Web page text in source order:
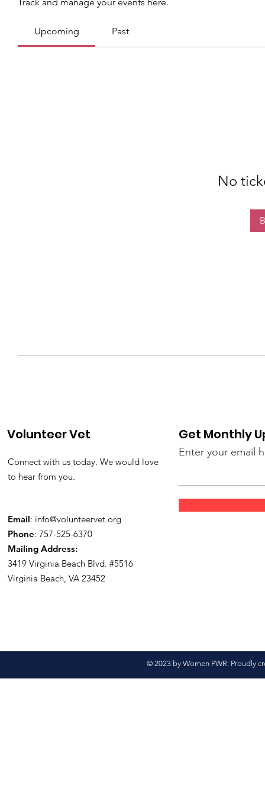
Upcoming Past
No
Volunteer Vet
Connect with us today. We would love
to hear from you.
Email: info@volunteervet.org
Phone: 757-525-6370
Mailing Address:
3419 Virginia Beach Blvd. #5516
Virginia Beach, VA 23452
Get Monthly
Enter your email
© 2023 by Women PWR. Proudly